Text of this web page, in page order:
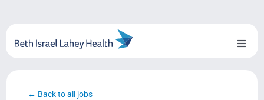
content
Toggle
← Back to all jobs